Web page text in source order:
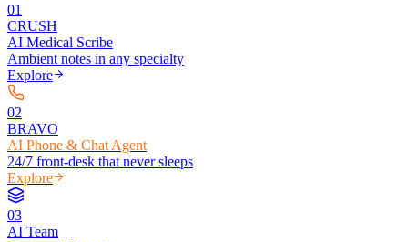
01
CRUSH
AI Medical Scribe
Ambient notes in any specialty
Explore
02
BRAVO
AI Phone & Chat Agent
24/7 front-desk that never sleeps
Explore
03
AI Team